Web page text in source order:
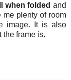
when folded and
me plenty of room
image. It is also
the frame is.